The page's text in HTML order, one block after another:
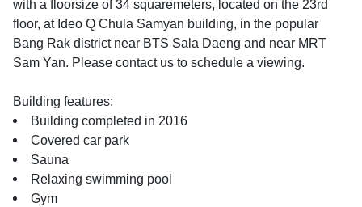
with a floorsize of 34 squaremeters, located on the 23rd
floor, at Ideo Q Chula Samyan building, in the popular
Bang Rak district near BTS Sala Daeng and near MRT
Sam Yan. Please contact us to schedule a viewing.
Building features:
Building completed in 2016
Covered car park
Sauna
Relaxing swimming pool
Gym